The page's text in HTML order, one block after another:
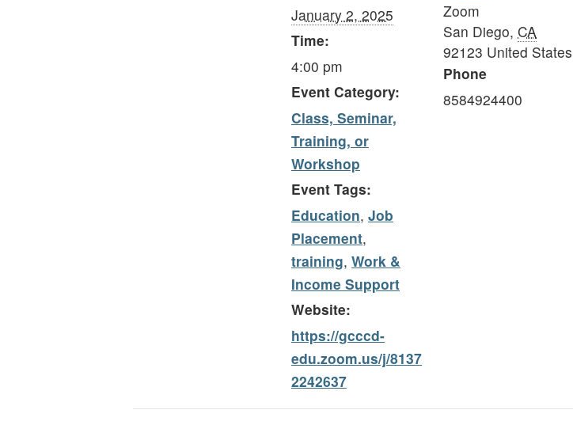
January 2, 2025
Time:
4:00 pm
Event Category:
Class, Seminar,
Training, or
Workshop
Event Tags:
Education, Job
Placement,
training, Work &
Income Support
Website:
https://gcccd-
edu.zoom.us/j/8137
2242637
Zoom
San Diego, CA
92123 United States
Phone
8584924400